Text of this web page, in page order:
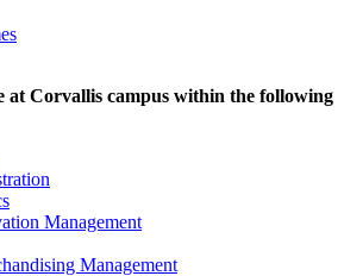
at Corvallis campus within the following
Management
Management